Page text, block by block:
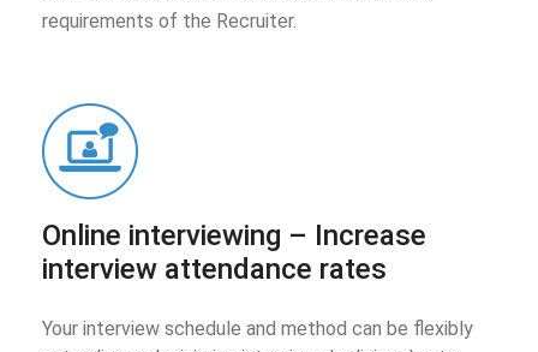
requirements of the Recruiter.
Online interviewing – Increase
interview attendance rates
Your interview schedule and method can be flexibly